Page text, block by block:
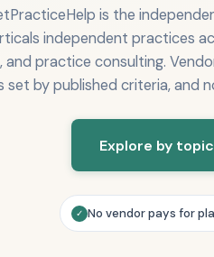
is the
independent practices
and practice consulting.
set by published criteria, and
Explore by topic
✓ No vendor pays for